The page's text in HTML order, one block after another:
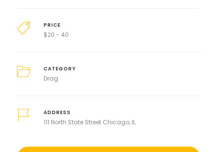
PRICE
$20 - 40
CATEGORY
Drag
ADDRESS
111 North State Street Chicago, IL